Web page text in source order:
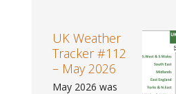
UK Weather
Tracker #112
– May 2026
May 2026 was